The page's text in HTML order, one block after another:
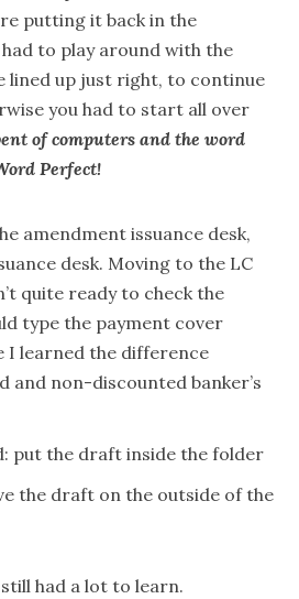
putting it back in the
to play around with the
lined up just right, to continue
you had to start all over
of computers and the word
Perfect!
amendment issuance desk,
desk. Moving to the LC
quite ready to check the
type the payment cover
I learned the difference
and non-discounted banker’s
put the draft inside the folder
the draft on the outside of the
had a lot to learn.